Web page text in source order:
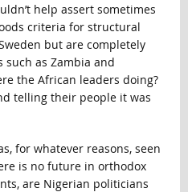
help assert sometimes
criteria for structural
but are completely
as Zambia and
the African leaders doing?
telling their people it was
for whatever reasons, seen
is no future in orthodox
are Nigerian politicians